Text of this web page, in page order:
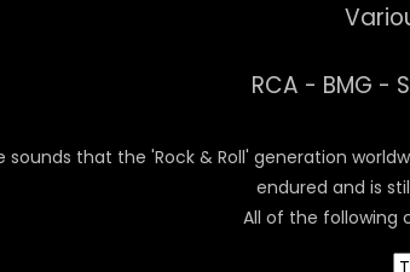
RCA - BMG -
sounds that the 'Rock & Roll' generation
endured and is
All of the following